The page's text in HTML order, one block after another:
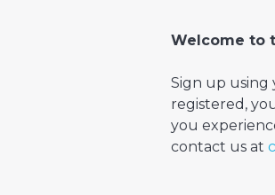
Welcome to
Sign up using
registered,
you
contact us at